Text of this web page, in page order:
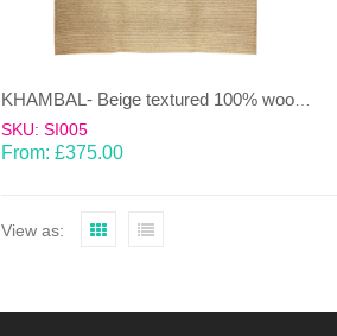
KHAMBAL- Beige textured 100% wool Dhurrie (rug)
SKU: SI005
From: £375.00
View as: